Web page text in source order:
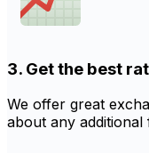
3. Get the best
We offer great
about any additional